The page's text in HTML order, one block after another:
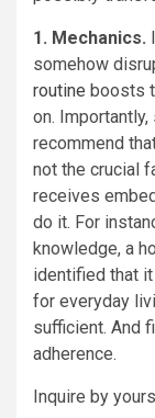
1. Mechanics.
somehow
routine boosts
on. Importantly,
recommend
not the crucial
receives
do it. For
knowledge, a
identified that
for everyday
sufficient. And
adherence.
Inquire by